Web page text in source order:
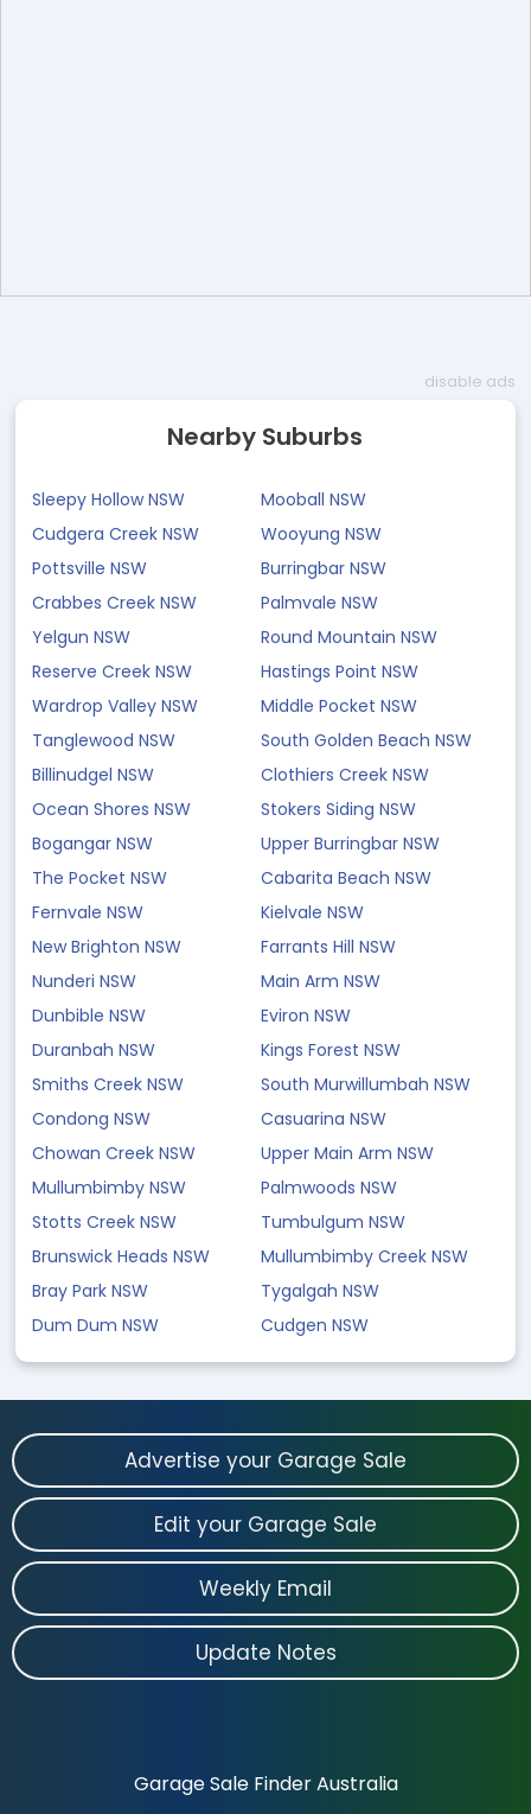
disable ads
Nearby Suburbs
Sleepy Hollow NSW
Mooball NSW
Cudgera Creek NSW
Wooyung NSW
Pottsville NSW
Burringbar NSW
Crabbes Creek NSW
Palmvale NSW
Yelgun NSW
Round Mountain NSW
Reserve Creek NSW
Hastings Point NSW
Wardrop Valley NSW
Middle Pocket NSW
Tanglewood NSW
South Golden Beach NSW
Billinudgel NSW
Clothiers Creek NSW
Ocean Shores NSW
Stokers Siding NSW
Bogangar NSW
Upper Burringbar NSW
The Pocket NSW
Cabarita Beach NSW
Fernvale NSW
Kielvale NSW
New Brighton NSW
Farrants Hill NSW
Nunderi NSW
Main Arm NSW
Dunbible NSW
Eviron NSW
Duranbah NSW
Kings Forest NSW
Smiths Creek NSW
South Murwillumbah NSW
Condong NSW
Casuarina NSW
Chowan Creek NSW
Upper Main Arm NSW
Mullumbimby NSW
Palmwoods NSW
Stotts Creek NSW
Tumbulgum NSW
Brunswick Heads NSW
Mullumbimby Creek NSW
Bray Park NSW
Tygalgah NSW
Dum Dum NSW
Cudgen NSW
Advertise your Garage Sale
Edit your Garage Sale
Weekly Email
Update Notes
Garage Sale Finder Australia